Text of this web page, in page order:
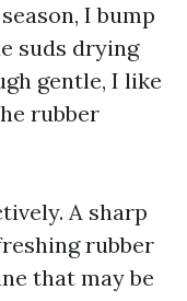
I bump
suds drying
gentle, I like
rubber
A sharp
rubber
that may be